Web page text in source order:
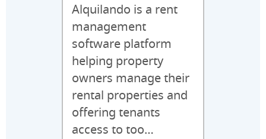
Alquilando is a rent
management
software platform
helping property
owners manage their
rental properties and
offering tenants
access to too…